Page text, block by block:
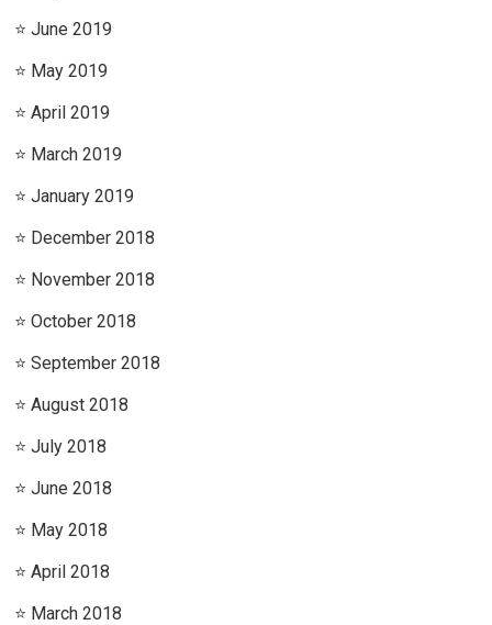
June 2019
May 2019
April 2019
March 2019
January 2019
December 2018
November 2018
October 2018
September 2018
August 2018
July 2018
June 2018
May 2018
April 2018
March 2018